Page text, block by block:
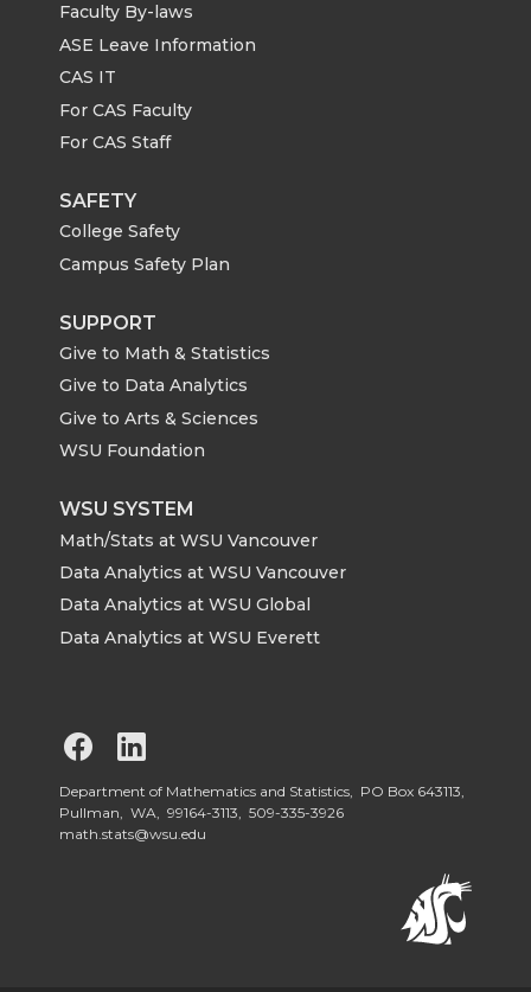
Faculty By-laws
ASE Leave Information
CAS IT
For CAS Faculty
For CAS Staff
SAFETY
College Safety
Campus Safety Plan
SUPPORT
Give to Math & Statistics
Give to Data Analytics
Give to Arts & Sciences
WSU Foundation
WSU SYSTEM
Math/Stats at WSU Vancouver
Data Analytics at WSU Vancouver
Data Analytics at WSU Global
Data Analytics at WSU Everett
G
o
o
Department of Mathematics and Statistics, PO Box 643113,
Pullman, WA, 99164-3113, 509-335-3926
math.stats@wsu.edu